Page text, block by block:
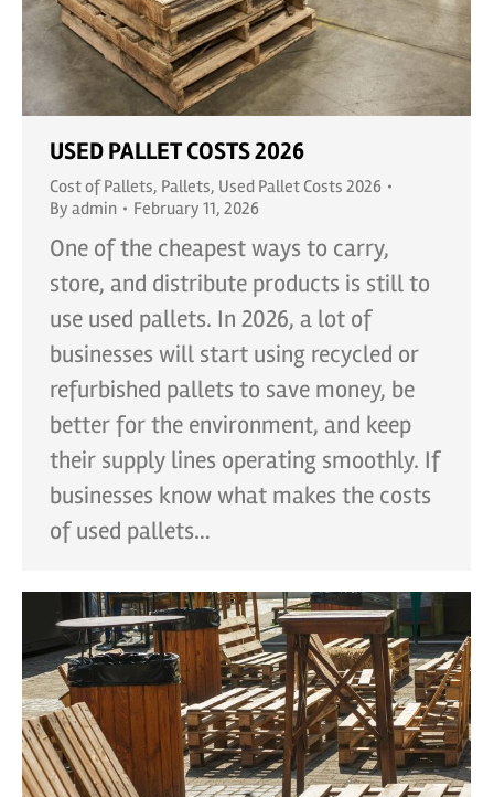
USED PALLET COSTS 2026
Cost of Pallets, Pallets, Used Pallet Costs 2026
By admin February 11, 2026
One of the cheapest ways to carry,
store, and distribute products is still to
use used pallets. In 2026, a lot of
businesses will start using recycled or
refurbished pallets to save money, be
better for the environment, and keep
their supply lines operating smoothly. If
businesses know what makes the costs
of used pallets…